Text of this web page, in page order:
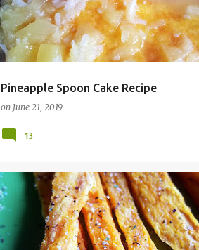
Pineapple Spoon Cake Recipe
on June 21, 2019
13
BAKED BBQ FRENCH FRIES GRILL